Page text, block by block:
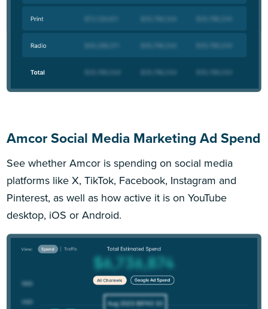
Amcor Social Media Marketing Ad Spend
See whether Amcor is spending on social media
platforms like X, TikTok, Facebook, Instagram and
Pinterest, as well as how active it is on YouTube
desktop, iOS or Android.